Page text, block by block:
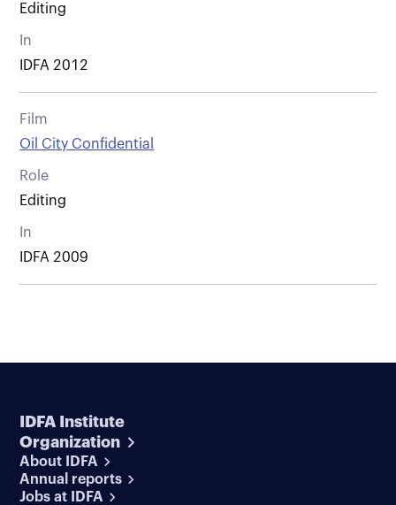
Editing
In
IDFA 2012
Film
Oil City Confidential
Role
Editing
In
IDFA 2009
IDFA Institute
Organization
About IDFA
Annual reports
Jobs at IDFA